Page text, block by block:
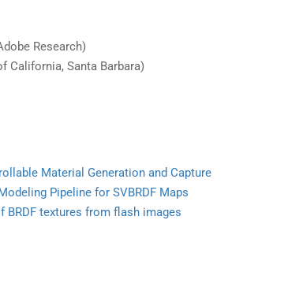
Research)
California, Santa Barbara)
Material Generation and Capture
Pipeline for SVBRDF Maps
BRDF textures from flash images